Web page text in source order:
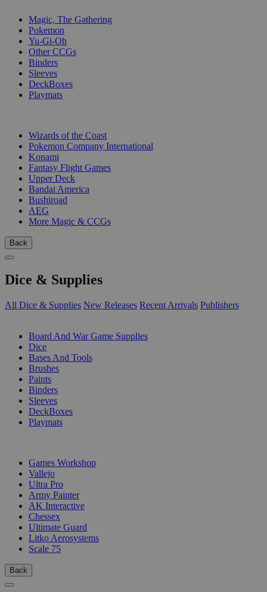
Magic, The Gathering
Pokemon
Yu-Gi-Oh
Other CCGs
Binders
Sleeves
DeckBoxes
Playmats
Wizards of the Coast
Pokemon Company International
Konami
Fantasy Flight Games
Upper Deck
Bandai America
Bushiroad
AEG
More Magic & CCGs
Back
Dice & Supplies
All Dice & Supplies New Releases Recent Arrivals Publishers
Board And War Game Supplies
Dice
Bases And Tools
Brushes
Paints
Binders
Sleeves
DeckBoxes
Playmats
Games Workshop
Vallejo
Ultra Pro
Army Painter
AK Interactive
Chessex
Ultimate Guard
Litko Aerosystems
Scale 75
Back